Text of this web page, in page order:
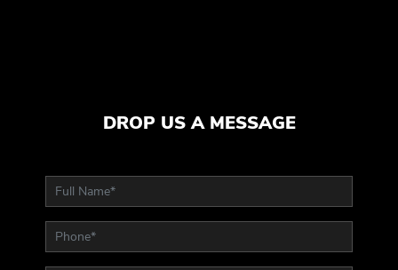
DROP US A MESSAGE